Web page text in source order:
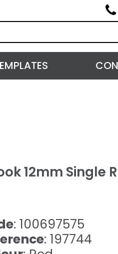
12mm Single
: 100697575
: 197744